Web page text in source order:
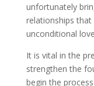
unfortunately
relationships
unconditional
It is vital in the
strengthen the
begin the